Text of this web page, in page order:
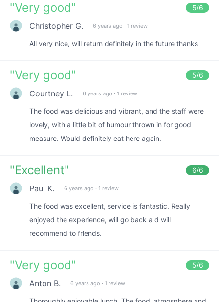
"Very good" 5/6
Christopher G. 6 years ago · 1 review
All very nice, will return definitely in the future thanks
"Very good" 5/6
Courtney L. 6 years ago · 1 review
The food was delicious and vibrant, and the staff were
lovely, with a little bit of humour thrown in for good
measure. Would definitely eat here again.
"Excellent" 6/6
Paul K. 6 years ago · 1 review
The food was excellent, service is fantastic. Really
enjoyed the experience, will go back a d will
recommend to friends.
"Very good" 5/6
Anton B. 6 years ago · 1 review